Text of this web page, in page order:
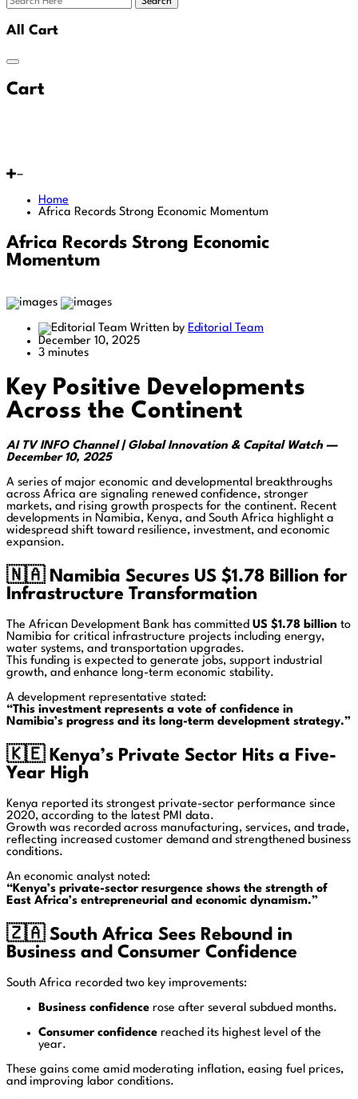
All Cart
Cart
Home
Africa Records Strong Economic Momentum
Africa Records Strong Economic
Momentum
Written by Editorial Team
December 10, 2025
3 minutes
Key Positive Developments
Across the Continent
AI TV INFO Channel | Global Innovation & Capital Watch —
December 10, 2025
A series of major economic and developmental breakthroughs
across Africa are signaling renewed confidence, stronger
markets, and rising growth prospects for the continent. Recent
developments in Namibia, Kenya, and South Africa highlight a
widespread shift toward resilience, investment, and economic
expansion.
🇳🇦 Namibia Secures US $1.78 Billion for
Infrastructure Transformation
The African Development Bank has committed US $1.78 billion to
Namibia for critical infrastructure projects including energy,
water systems, and transportation upgrades.
This funding is expected to generate jobs, support industrial
growth, and enhance long-term economic stability.
A development representative stated:
“This investment represents a vote of confidence in
Namibia’s progress and its long-term development strategy.”
🇰🇪 Kenya’s Private Sector Hits a Five-
Year High
Kenya reported its strongest private-sector performance since
2020, according to the latest PMI data.
Growth was recorded across manufacturing, services, and trade,
reflecting increased customer demand and strengthened business
conditions.
An economic analyst noted:
“Kenya’s private-sector resurgence shows the strength of
East Africa’s entrepreneurial and economic dynamism.”
🇿🇦 South Africa Sees Rebound in
Business and Consumer Confidence
South Africa recorded two key improvements:
Business confidence rose after several subdued months.
Consumer confidence reached its highest level of the
year.
These gains come amid moderating inflation, easing fuel prices,
and improving labor conditions.